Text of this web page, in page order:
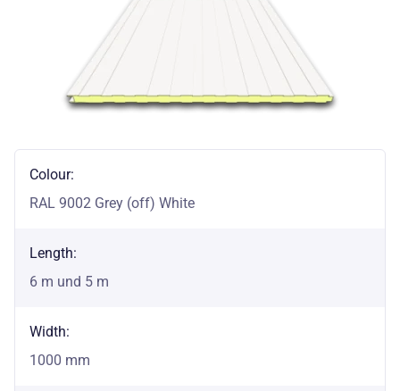
Colour:
RAL 9002 Grey (off) White
Length:
6 m und 5 m
Width:
1000 mm